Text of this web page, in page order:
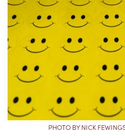
PHOTO BY NICK